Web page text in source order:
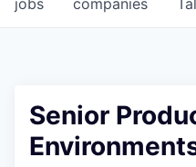
jobs companies
Senior